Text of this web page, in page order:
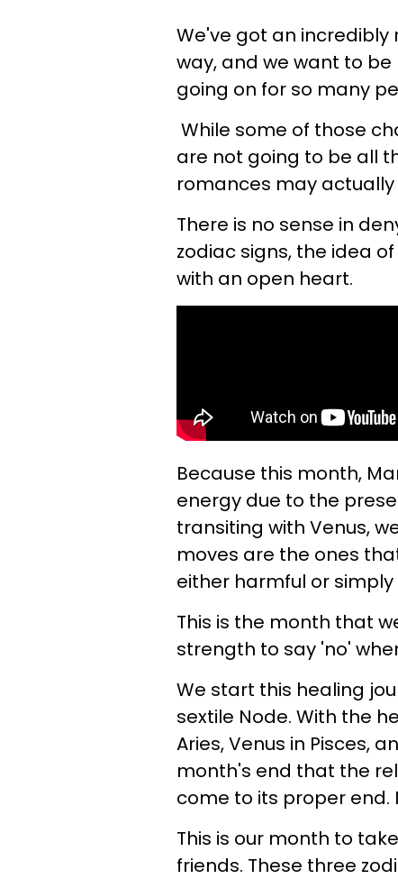
We've got an
way, and we want to
going on for so many
While some of those
are not going to be all
romances may
There is no sense in
zodiac signs, the idea
with an open heart.
Because this month,
energy due to the
transiting with Venus,
moves are the ones
either harmful or simply
This is the month that
strength to say 'no'
We start this healing
sextile Node. With the
Aries, Venus in Pisces,
month's end that the
come to its proper end.
This is our month to
friends. These three